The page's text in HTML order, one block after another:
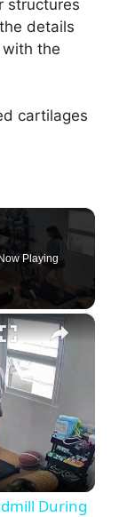
structures
details
the
cartilages
Playing
×
During